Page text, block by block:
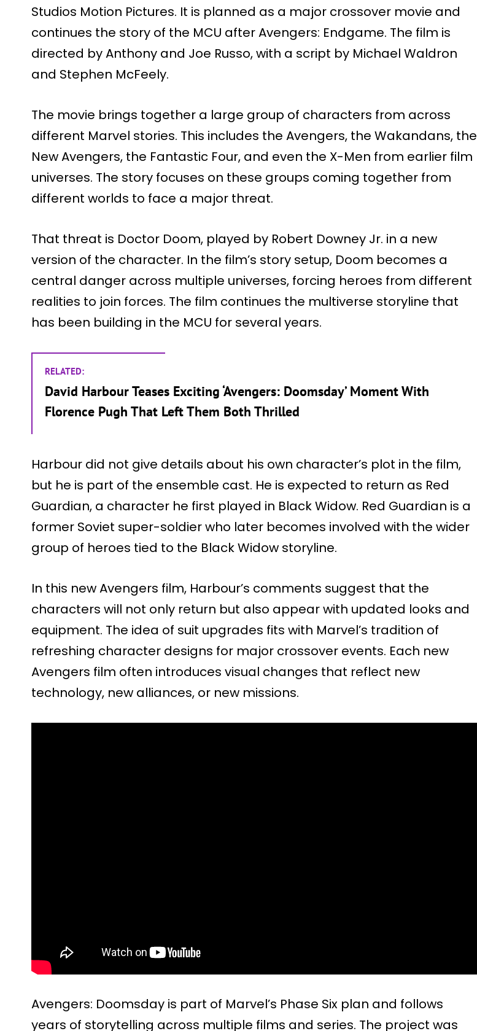
Studios Motion Pictures. It is planned as a major crossover movie and
continues the story of the MCU after Avengers: Endgame. The film is
directed by Anthony and Joe Russo, with a script by Michael Waldron
and Stephen McFeely.
The movie brings together a large group of characters from across
different Marvel stories. This includes the Avengers, the Wakandans, the
New Avengers, the Fantastic Four, and even the X-Men from earlier film
universes. The story focuses on these groups coming together from
different worlds to face a major threat.
That threat is Doctor Doom, played by Robert Downey Jr. in a new
version of the character. In the film’s story setup, Doom becomes a
central danger across multiple universes, forcing heroes from different
realities to join forces. The film continues the multiverse storyline that
has been building in the MCU for several years.
RELATED:
David Harbour Teases Exciting ‘Avengers: Doomsday’ Moment With
Florence Pugh That Left Them Both Thrilled
Harbour did not give details about his own character’s plot in the film,
but he is part of the ensemble cast. He is expected to return as Red
Guardian, a character he first played in Black Widow. Red Guardian is a
former Soviet super-soldier who later becomes involved with the wider
group of heroes tied to the Black Widow storyline.
In this new Avengers film, Harbour’s comments suggest that the
characters will not only return but also appear with updated looks and
equipment. The idea of suit upgrades fits with Marvel’s tradition of
refreshing character designs for major crossover events. Each new
Avengers film often introduces visual changes that reflect new
technology, new alliances, or new missions.
Avengers: Doomsday is part of Marvel’s Phase Six plan and follows
years of storytelling across multiple films and series. The project was